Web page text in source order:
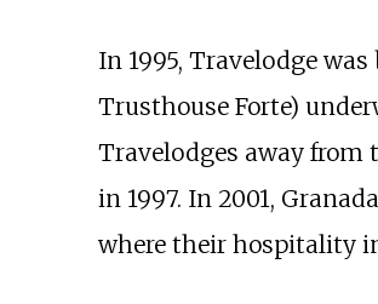
In 1995, Travelodge
Trusthouse Forte)
Travelodges away
in 1997. In 2001,
where their hospitality